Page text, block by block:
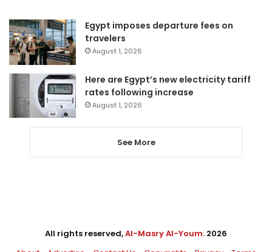
Egypt imposes departure fees on
travelers
August 1, 2026
Here are Egypt’s new electricity tariff
rates following increase
August 1, 2026
See More
All rights reserved,Al-Masry Al-Youm. 2026